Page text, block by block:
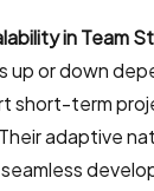
in Team
up or down
short-term
adaptive